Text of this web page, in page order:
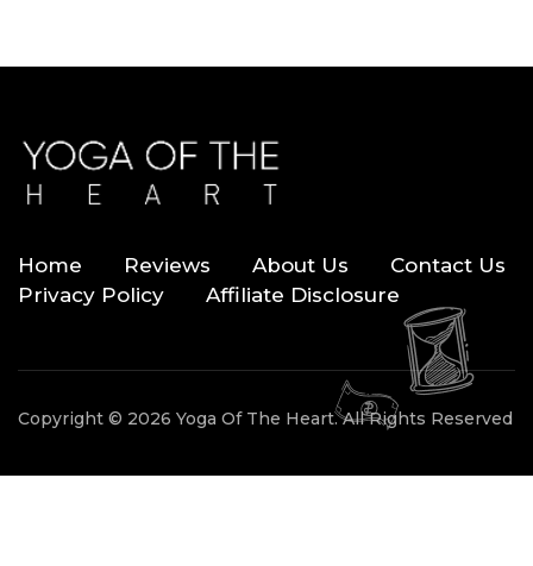
Home Reviews About Us
Contact Us
Privacy Policy
Affiliate Disclosure
Copyright © 2026 Yoga Of The Heart. All Rights Reserved